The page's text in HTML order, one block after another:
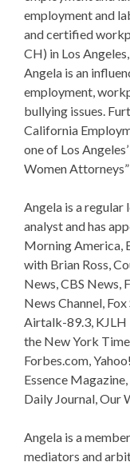
employment and
and certified
CH) in Los
Angela is an
employment,
bullying issues.
California
one of Los
Women
Angela is a regular
analyst and has
Morning America,
with Brian Ross,
News, CBS News,
News Channel,
Airtalk-89.3, KJLH
the New York
Forbes.com,
Essence
Daily Journal, Our
Angela is a
mediators and